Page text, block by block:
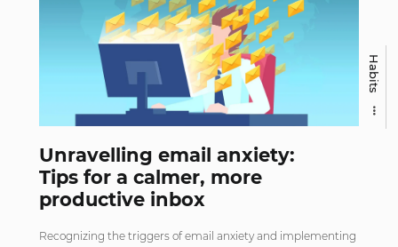
Unravelling email anxiety:
Tips for a calmer, more
productive inbox
Recognizing the triggers of email anxiety and implementing
Habits